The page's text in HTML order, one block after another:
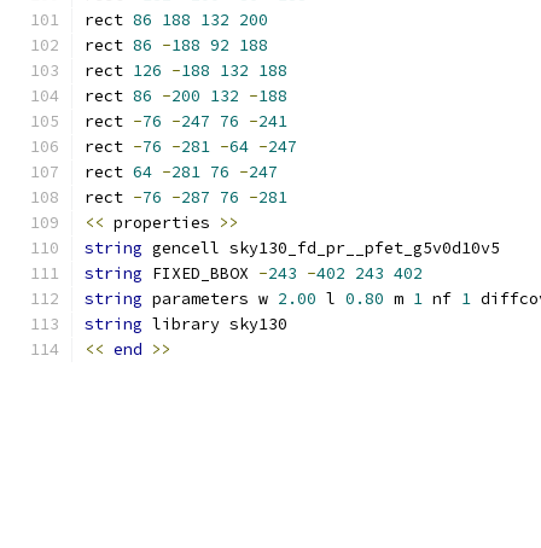
rect 86 188 132 200
rect 86 -188 92 188
rect 126 -188 132 188
rect 86 -200 132 -188
rect -76 -247 76 -241
rect -76 -281 -64 -247
rect 64 -281 76 -247
rect -76 -287 76 -281
<< properties >>
string gencell sky130_fd_pr__pfet_g5v0d10v5
string FIXED_BBOX -243 -402 243 402
string parameters w 2.00 l 0.80 m 1 nf 1
string library sky130
<< end >>